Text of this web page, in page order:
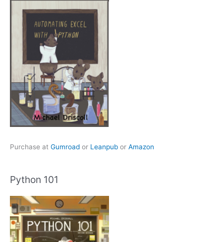
Purchase at Gumroad or Leanpub or Amazon
Python 101